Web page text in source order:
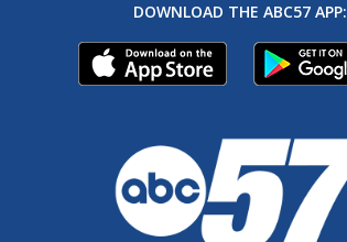
DOWNLOAD THE ABC57 APP: